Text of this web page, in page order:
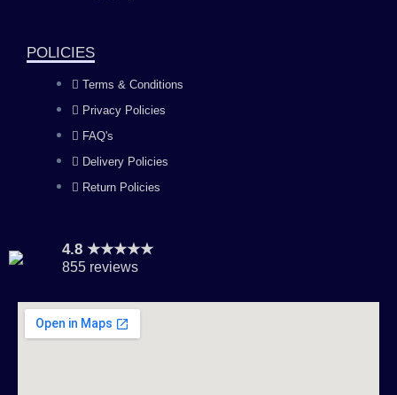
k
m
POLICIES
Terms & Conditions
Privacy Policies
FAQ's
Delivery Policies
Return Policies
4.8 ★★★★★
855 reviews